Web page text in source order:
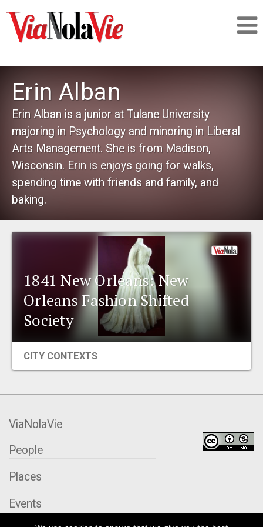
SIGNUP
LOGIN
PEOPLE
PLACES
EVENTS
ORGANIZATIONS
CITY CONTEXTS
Erin Alban
Erin Alban is a junior at Tulane University
majoring in Psychology and minoring in Liberal
Arts Management. She is from Madison,
Wisconsin. Erin is enjoys going for walks,
spending time with friends and family, and
baking.
1841 New Orleans: New
Orleans Fashion Shifted
Society
CITY CONTEXTS
ViaNolaVie
People
Places
Events